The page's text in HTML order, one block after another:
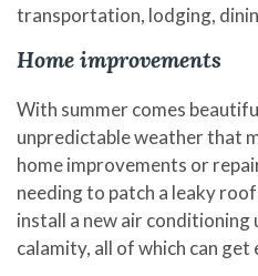
transportation, lodging,
Home improvements
With summer comes
unpredictable weather that
home improvements or
needing to patch a leaky
install a new air
calamity, all of which can